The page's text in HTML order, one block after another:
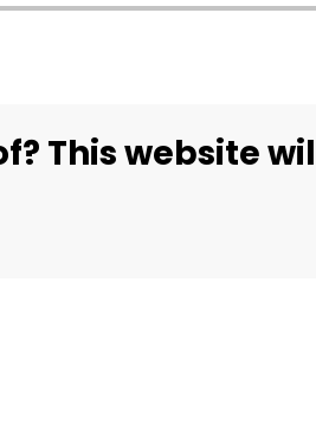
This website